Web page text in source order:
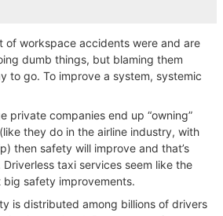
of workspace accidents were and are
dumb things, but blaming them
to go. To improve a system, systemic
private companies end up “owning”
they do in the airline industry, with
then safety will improve and that’s
taxi services seem like the
safety improvements.
is distributed among billions of drivers